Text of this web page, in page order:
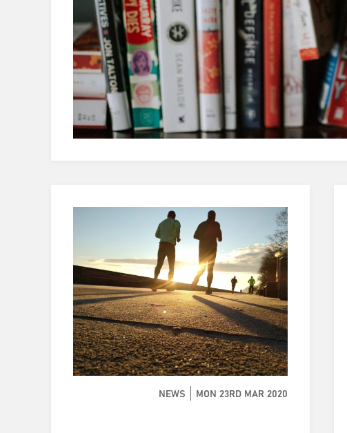
NEWS MON 23RD MAR 2020